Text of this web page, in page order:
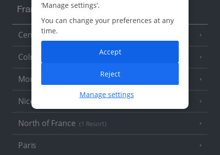
France
Central France (La Rochelle Airport)
Colmar
Monaco
Nice
North of France (1 Resort)
Paris
‘Manage settings’.
You can change your preferences at any
time.
Manage settings
Reject
Accept